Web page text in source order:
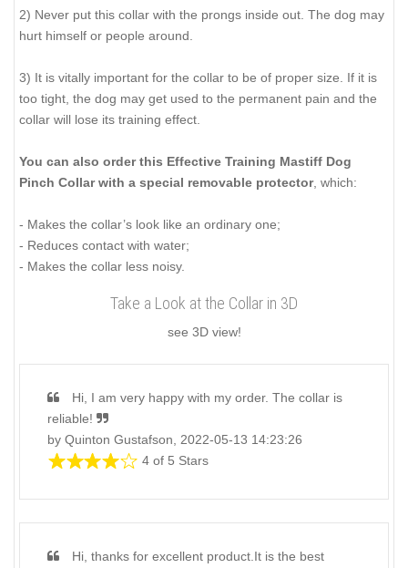
2) Never put this collar with the prongs inside out. The dog may
hurt himself or people around.
3) It is vitally important for the collar to be of proper size. If it is
too tight, the dog may get used to the permanent pain and the
collar will lose its training effect.
You can also order this Effective Training Mastiff Dog
Pinch Collar with a special removable protector, which:
- Makes the collar’s look like an ordinary one;
- Reduces contact with water;
- Makes the collar less noisy.
Take a Look at the Collar in 3D
see 3D view!
Hi, I am very happy with my order. The collar is
reliable!
by Quinton Gustafson, 2022-05-13 14:23:26
4 of 5 Stars
Hi, thanks for excellent product.It is the best